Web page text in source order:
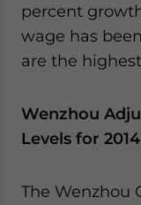
percent
wage has
are the
Wenzhou
Levels for 2014
The Wenzhou